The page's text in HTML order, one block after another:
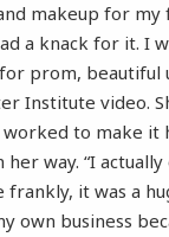
makeup for my
a knack for it. I
prom, beautiful
Institute video.
worked to make
way. “I
it was a
own business